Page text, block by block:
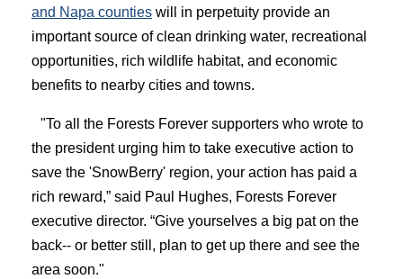
and Napa counties will in perpetuity provide an
important source of clean drinking water, recreational
opportunities, rich wildlife habitat, and economic
benefits to nearby cities and towns.
"To all the Forests Forever supporters who wrote to
the president urging him to take executive action to
save the 'SnowBerry' region, your action has paid a
rich reward,” said Paul Hughes, Forests Forever
executive director. “Give yourselves a big pat on the
back-- or better still, plan to get up there and see the
area soon."